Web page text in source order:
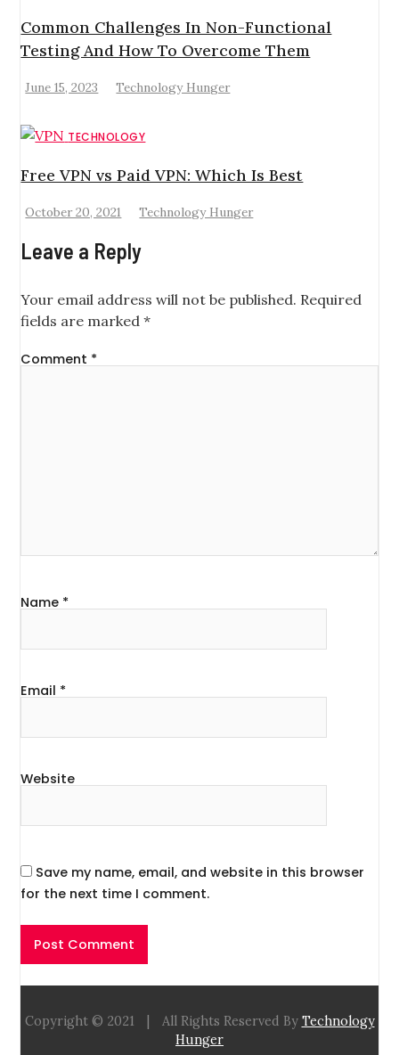
Common Challenges In Non-Functional
Testing And How To Overcome Them
June 15, 2023 Technology Hunger
TECHNOLOGY
Free VPN vs Paid VPN: Which Is Best
October 20, 2021 Technology Hunger
Leave a Reply
Your email address will not be published. Required
fields are marked*
Comment *
Name *
Email *
Website
Save my name, email, and website in this browser
for the next time I comment.
Copyright © 2021 All Rights Reserved By Technology
Hunger